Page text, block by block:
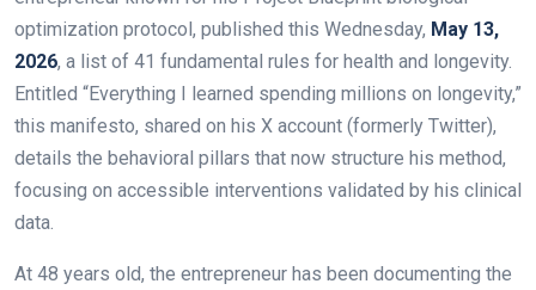
optimization protocol, published this Wednesday, May 13,
2026, a list of 41 fundamental rules for health and longevity.
Entitled “Everything I learned spending millions on longevity,”
this manifesto, shared on his X account (formerly Twitter),
details the behavioral pillars that now structure his method,
focusing on accessible interventions validated by his clinical
data.
At 48 years old, the entrepreneur has been documenting the